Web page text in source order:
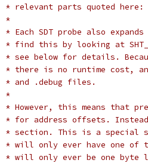
		 * relevant parts quoted here:
		 *
* Each SDT probe also
* find this by looking at
* see below for details.
* there is no runtime cost,
		 * and .debug files.
		 *
* However, this means that
* for address offsets.
* section. This is a
* will only ever have one
* will only ever be one